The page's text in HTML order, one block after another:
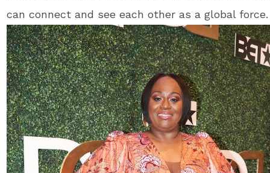
can connect and see each other as a global force.